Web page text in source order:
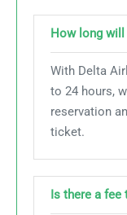
How long will
With Delta
to 24 hours,
reservation
ticket.
Is there a fee